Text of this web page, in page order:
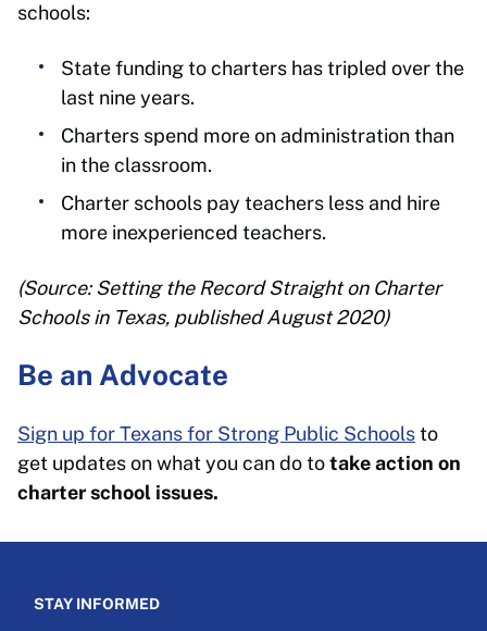
schools:
State funding to charters has tripled over the
last nine years.
Charters spend more on administration than
in the classroom.
Charter schools pay teachers less and hire
more inexperienced teachers.
(Source: Setting the Record Straight on Charter
Schools in Texas, published August 2020)
Be an Advocate
Sign up for Texans for Strong Public Schoolsto
get updates on what you can do totake action on
charter school issues.
STAY INFORMED